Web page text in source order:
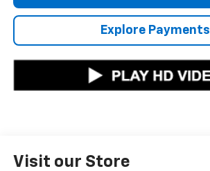
Explore Payments
Visit our Store